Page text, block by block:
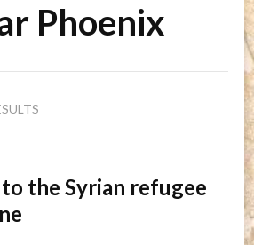
Phoenix
the Syrian refugee